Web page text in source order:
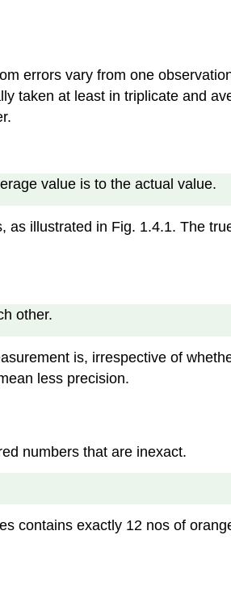
errors vary from one
taken at least in triplicate and
value is to the actual value.
illustrated in Fig. 1.4.1. The
other.
is, irrespective of
less precision.
numbers that are inexact.
contains exactly 12 nos of